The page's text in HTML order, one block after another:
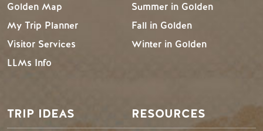
Golden Map
My Trip Planner
Visitor Services
LLMs Info
Summer in Golden
Fall in Golden
Winter in Golden
TRIP IDEAS RESOURCES